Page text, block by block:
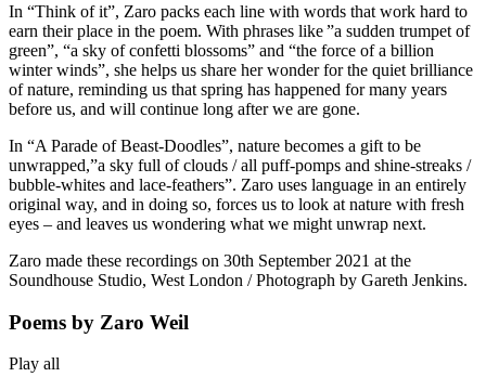
In “Think of it”, Zaro packs each line with words that work hard to
earn their place in the poem. With phrases like ”a sudden trumpet of
green”, “a sky of confetti blossoms” and “the force of a billion
winter winds”, she helps us share her wonder for the quiet brilliance
of nature, reminding us that spring has happened for many years
before us, and will continue long after we are gone.
In “A Parade of Beast-Doodles”, nature becomes a gift to be
unwrapped,”a sky full of clouds / all puff-pomps and shine-streaks /
bubble-whites and lace-feathers”. Zaro uses language in an entirely
original way, and in doing so, forces us to look at nature with fresh
eyes – and leaves us wondering what we might unwrap next.
Zaro made these recordings on 30th September 2021 at the
Soundhouse Studio, West London / Photograph by Gareth Jenkins.
Poems by Zaro Weil
Play all